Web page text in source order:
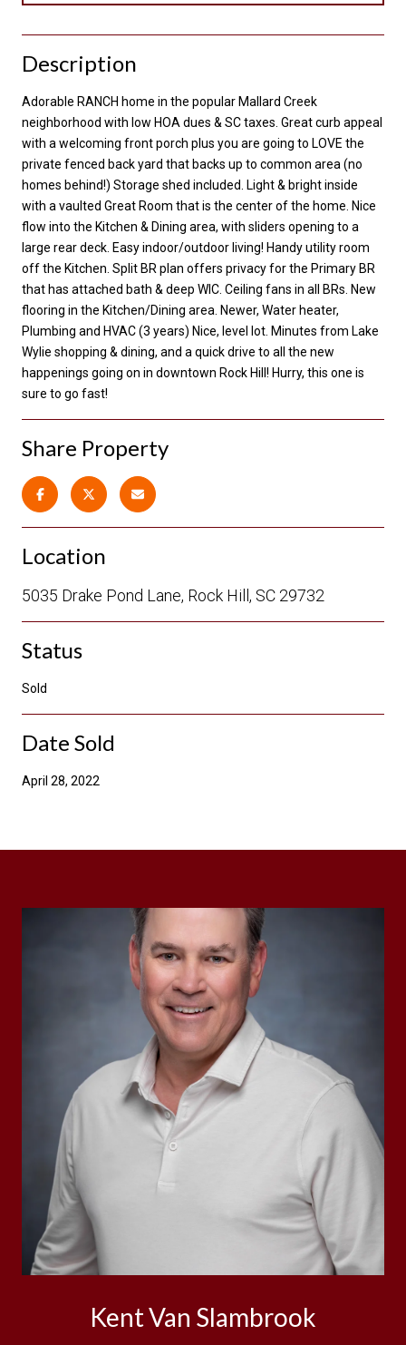
Description
Adorable RANCH home in the popular Mallard Creek
neighborhood with low HOA dues & SC taxes. Great curb appeal
with a welcoming front porch plus you are going to LOVE the
private fenced back yard that backs up to common area (no
homes behind!) Storage shed included. Light & bright inside
with a vaulted Great Room that is the center of the home. Nice
flow into the Kitchen & Dining area, with sliders opening to a
large rear deck. Easy indoor/outdoor living! Handy utility room
off the Kitchen. Split BR plan offers privacy for the Primary BR
that has attached bath & deep WIC. Ceiling fans in all BRs. New
flooring in the Kitchen/Dining area. Newer, Water heater,
Plumbing and HVAC (3 years) Nice, level lot. Minutes from Lake
Wylie shopping & dining, and a quick drive to all the new
happenings going on in downtown Rock Hill! Hurry, this one is
sure to go fast!
Share Property
Location
5035 Drake Pond Lane, Rock Hill, SC 29732
Status
Sold
Date Sold
April 28, 2022
Kent Van Slambrook